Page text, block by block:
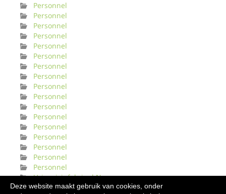
Deze website maakt gebruik van cookies, onder
Personnel
Personnel
Personnel
Personnel
Personnel
Personnel
Personnel
Personnel
Personnel
Personnel
Personnel
Personnel
Personnel
Personnel
Personnel
Personnel
Personnel
Urinveisinfeksjonl Norge